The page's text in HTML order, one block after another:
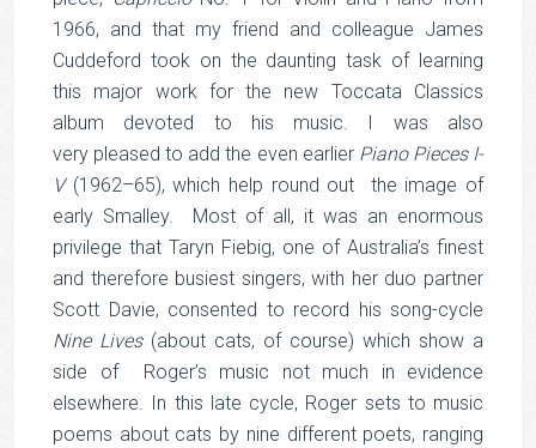
1966, and that my friend and colleague James
Cuddeford took on the daunting task of learning
this major work for the new Toccata Classics
album devoted to his music. I was also
very pleased to add the even earlier Piano Pieces I-
V(1962–65), which help round out the image of
early Smalley. Most of all, it was an enormous
privilege that Taryn Fiebig, one of Australia’s finest
and therefore busiest singers, with her duo partner
Scott Davie, consented to record his song-cycle
Nine Lives(about cats, of course) which show a
side of Roger’s music not much in evidence
elsewhere. In this late cycle, Roger sets to music
poems about cats by nine different poets, ranging